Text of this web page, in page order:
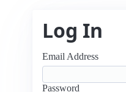
Log In
Email Address
Password